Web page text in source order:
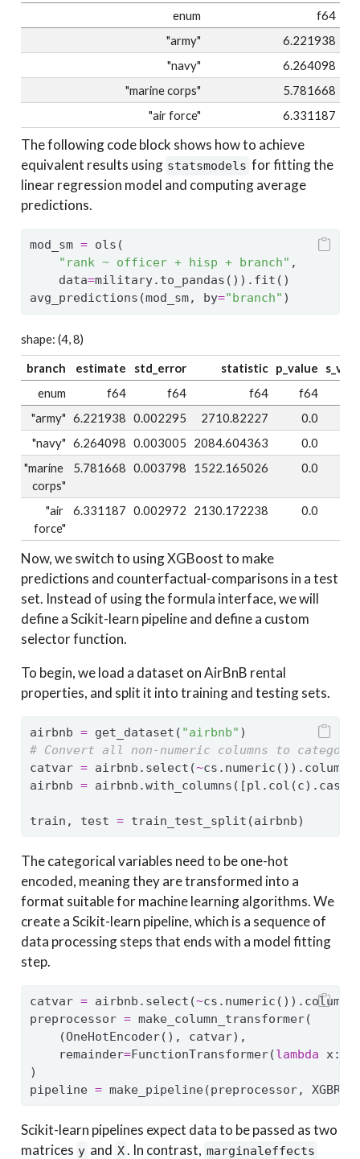
enum
f64
"army"
6.221938
"navy"
6.264098
"marine corps"
5.781668
"air force"
6.331187
The following code block shows how to achieve
equivalent results using statsmodels for fitting the
linear regression model and computing average
predictions.
mod_sm = ols(
"rank ~ officer + hisp + branch" ,
    data
=military.to_pandas()).fit()
avg_predictions(mod_sm, by="branch" )
shape: (4, 8)
branch estimate std_error statistic p_value
enum
f64 f64 f64 f64
"army" 6.221938 0.002295 2710.82227 0.0
"navy" 6.264098 0.003005 2084.604363 0.0
"marine
corps"
5.781668 0.003798 1522.165026 0.0
"air
force"
6.331187 0.002972 2130.172238 0.0
Now, we switch to using XGBoost to make
predictions and counterfactual-comparisons in a test
set. Instead of using the formula interface, we will
define a Scikit-learn pipeline and define a custom
selector function.
To begin, we load a dataset on AirBnB rental
properties, and split it into training and testing sets.
airbnb = get_dataset( "airbnb" )
# Convert all non-numeric columns to
catvar = airbnb.select(~cs.numeric()).columns
airbnb =
train, test = train_test_split(airbnb)
The categorical variables need to be one-hot
encoded, meaning they are transformed into a
format suitable for machine learning algorithms. We
create a Scikit-learn pipeline, which is a sequence of
data processing steps that ends with a model fitting
step.
catvar = airbnb.select(~cs.numeric()).columns
preprocessor = make_column_transformer(
    (OneHotEncoder(), catvar),
    remainder
=FunctionTransformer(lambda x:
)
pipeline = make_pipeline(preprocessor,
Scikit-learn pipelines expect data to be passed as two
matrices y and X. In contrast, marginaleffects